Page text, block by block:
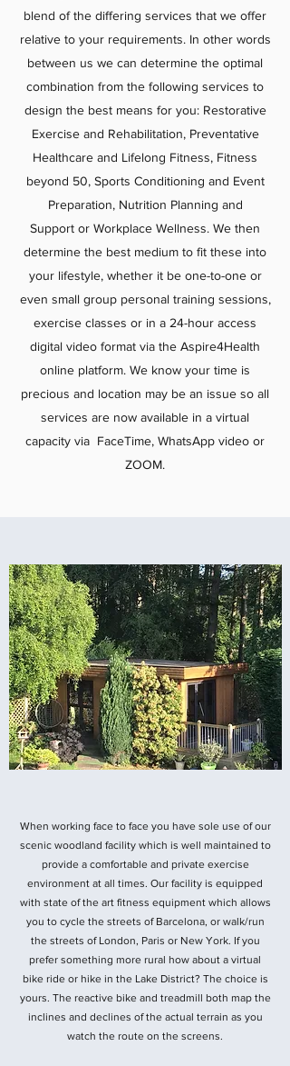
blend of the differing services that we offer
relative to your requirements. In other words
between us we can determine the optimal
combination from the following services to
design the best means for you: Restorative
Exercise and Rehabilitation, Preventative
Healthcare and Lifelong Fitness, Fitness
beyond 50, Sports Conditioning and Event
Preparation, Nutrition Planning and
Support or Workplace Wellness. We then
determine the best medium to fit these into
your lifestyle, whether it be one-to-one or
even small group personal training sessions,
exercise classes or in a 24-hour access
digital video format via the Aspire4Health
online platform. We know your time is
precious and location may be an issue so all
services are now available in a virtual
capacity via FaceTime, WhatsApp video or
ZOOM.
When working face to face you have sole use of our
scenic woodland facility which is well maintained to
provide a comfortable and private exercise
environment at all times. Our facility is equipped
with state of the art fitness equipment which allows
you to cycle the streets of Barcelona, or walk/run
the streets of London, Paris or New York. If you
prefer something more rural how about a virtual
bike ride or hike in the Lake District? The choice is
yours. The reactive bike and treadmill both map the
inclines and declines of the actual terrain as you
watch the route on the screens.